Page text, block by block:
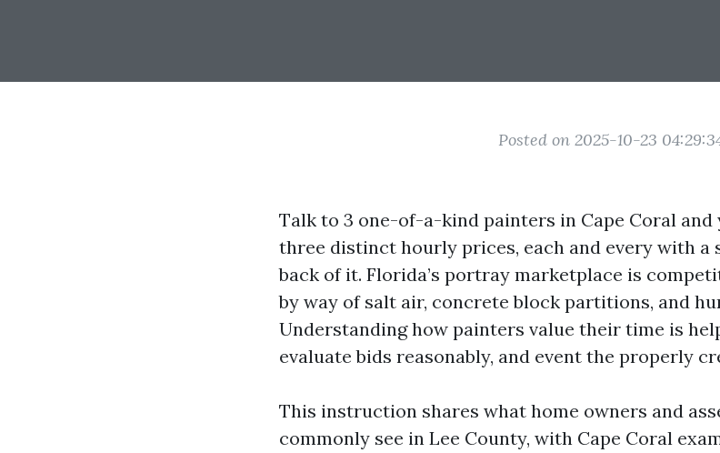
Posted on 2025-10-23
Talk to 3 one-of-a-kind painters in Cape Coral
three distinct hourly prices, each and every with a
back of it. Florida’s portray marketplace is
by way of salt air, concrete block partitions, and
Understanding how painters value their time is
evaluate bids reasonably, and event the properly
This instruction shares what home owners and
commonly see in Lee County, with Cape Coral